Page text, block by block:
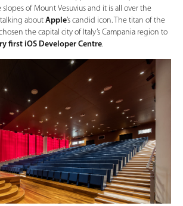
of Mount Vesuvius and it is all over the
talking about Apple’s candid icon. The titan of the
the capital city of Italy’s Campania region to
first iOS Developer Centre.